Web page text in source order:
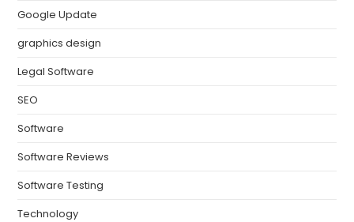
Google Update
graphics design
Legal Software
SEO
Software
Software Reviews
Software Testing
Technology